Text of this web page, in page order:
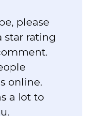
please
star rating
online.
a lot to